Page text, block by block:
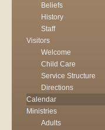
Beliefs
History
Staff
Visitors
Welcome
Child Care
Service Structure
Directions
Calendar
Ministries
Adults